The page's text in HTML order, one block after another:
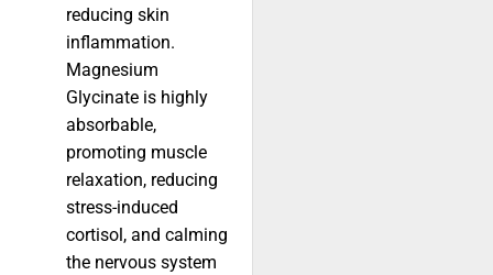
reducing skin
inflammation.
Magnesium
Glycinate is highly
absorbable,
promoting muscle
relaxation, reducing
stress-induced
cortisol, and calming
the nervous system